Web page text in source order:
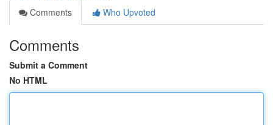
Comments
Who Upvoted
Comments
Submit a Comment
No HTML